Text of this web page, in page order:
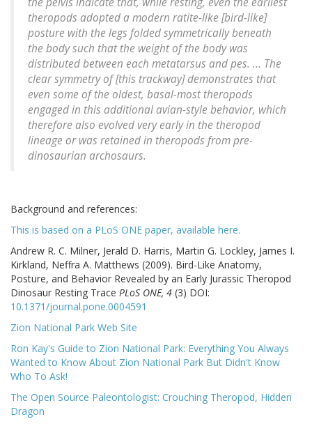
theropods adopted a modern ratite-like [bird-like]
posture with the legs folded symmetrically beneath
the body such that the weight of the body was
distributed between each metatarsus and pes. ... The
clear symmetry of [this trackway] demonstrates that
even some of the oldest, basal-most theropods
engaged in this additional avian-style behavior, which
therefore also evolved very early in the theropod
lineage or was retained in theropods from pre-
dinosaurian archosaurs.
Background and references:
This is based on a PLoS ONE paper, available here.
Andrew R. C. Milner, Jerald D. Harris, Martin G. Lockley, James I.
Kirkland, Neffra A. Matthews (2009). Bird-Like Anatomy,
Posture, and Behavior Revealed by an Early Jurassic Theropod
Dinosaur Resting Trace PLoS ONE, 4 (3) DOI:
10.1371/journal.pone.0004591
Zion National Park Web Site
Ron Kay's Guide to Zion National Park: Everything You Always
Wanted to Know About Zion National Park But Didn't Know
Who To Ask!
The Open Source Paleontologist: Crouching Theropod, Hidden
Dragon